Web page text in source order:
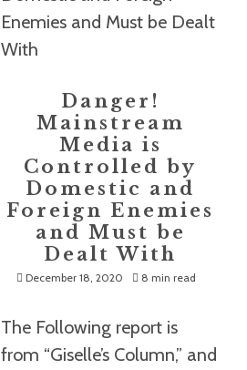
Danger!
Mainstream
Media is
Controlled by
Domestic and
Foreign Enemies
and Must be
Dealt With
December 18, 2020 8 min read
The Following report is
from “Giselle’s Column,” and